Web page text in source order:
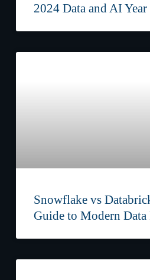
2024 Data and AI
Snowflake vs
Guide to Modern Data